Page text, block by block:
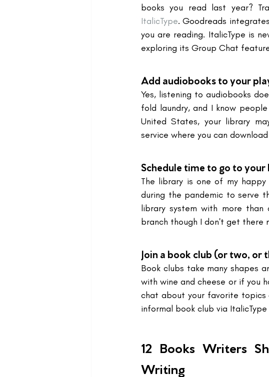
books you read last year?
ItalicType. Goodreads
you are reading. ItalicType is
exploring its Group Chat
Add audiobooks to your
Yes, listening to audiobooks
fold laundry, and I know
United States, your library
service where you can
Schedule time to go to your
The library is one of my
during the pandemic to serve
library system with more
branch though I don't get there
Join a book club (or two, or
Book clubs take many shapes
with wine and cheese or if you
chat about your favorite
informal book club via
12 Books Writers
Writing